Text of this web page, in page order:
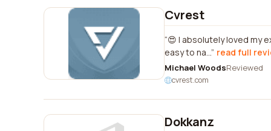
Cvrest
😍 I absolutely loved my
easy to na... read full
Michael WoodsReviewed
cvrest.com
Dokkanz